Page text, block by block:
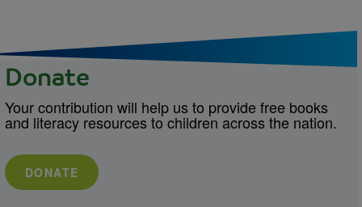
Donate
Your contribution will help us to provide free books
and literacy resources to children across the nation.
DONATE